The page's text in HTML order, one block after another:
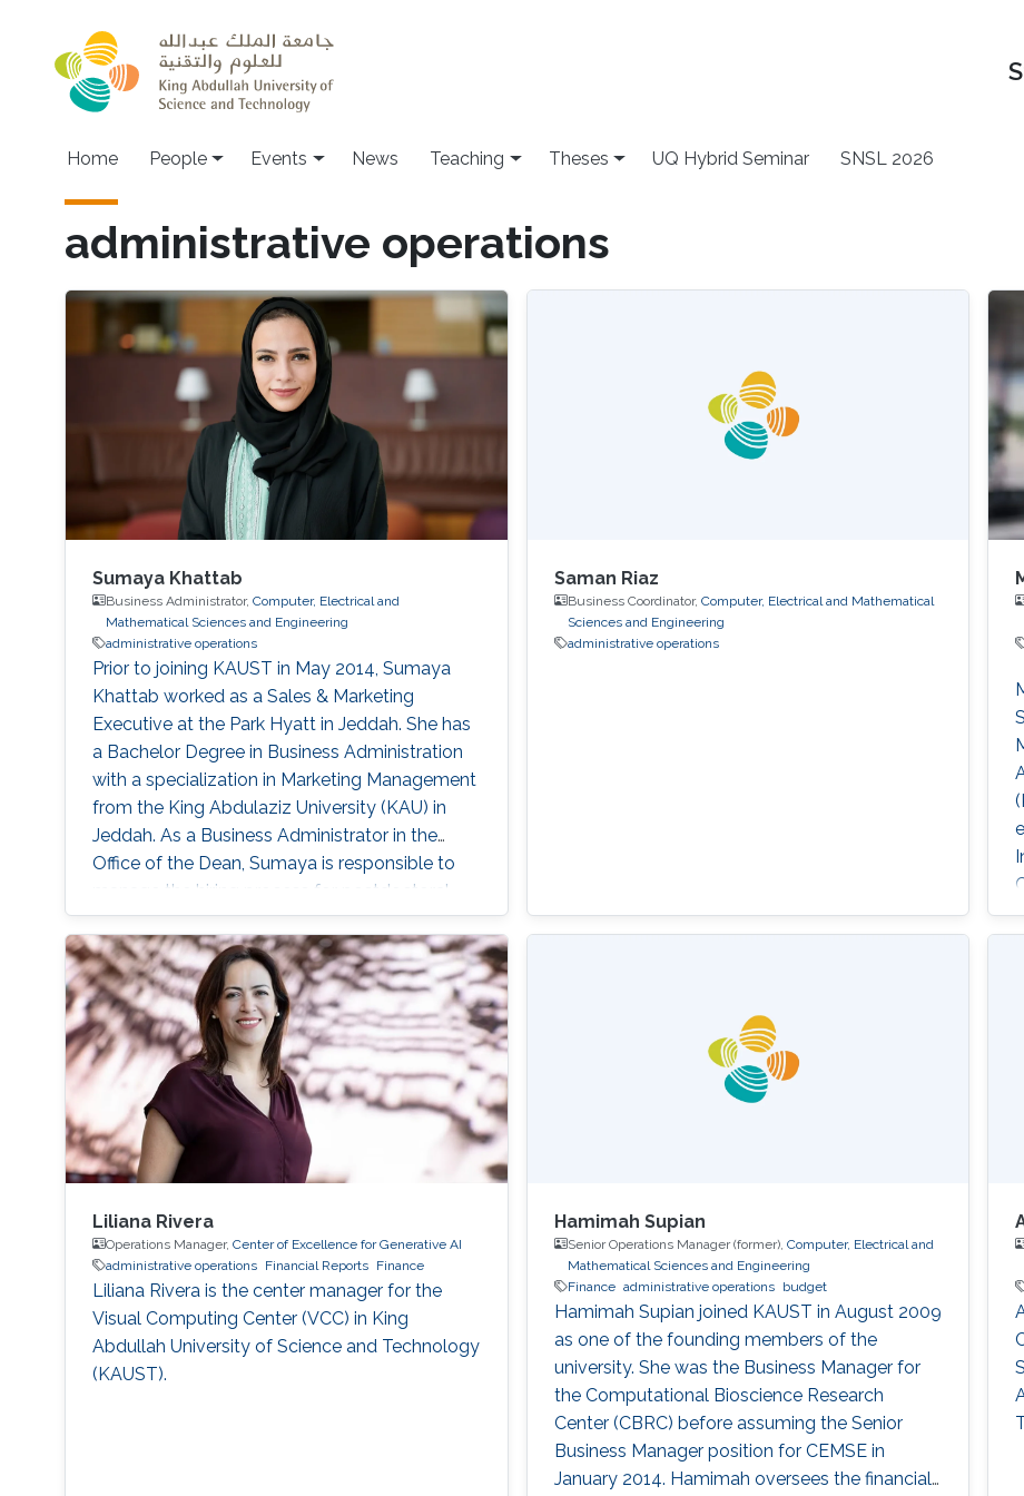
Main navigation
Home People Events News Teaching Theses UQ Hybrid Seminar SNSL 2026
administrative operations
Sumaya Khattab
Business Administrator, Computer, Electrical and
Mathematical Sciences and Engineering
administrative operations
Prior to joining KAUST in May 2014, Sumaya
Khattab worked as a Sales & Marketing
Executive at the Park Hyatt in Jeddah. She has
a Bachelor Degree in Business Administration
with a specialization in Marketing Management
from the King Abdulaziz University (KAU) in
Jeddah. As a Business Administrator in the
Office of the Dean, Sumaya is responsible to
manage the hiring process for postdoctoral
fellows, research scientists, and consultants in
the CEMSE division. She handles the general
business administrative activities and the on
boarding process for the new faculty
members.
Saman Riaz
Business Coordinator, Computer, Electrical and Mathematical
Sciences and Engineering
administrative operations
Liliana Rivera
Operations Manager, Center of Excellence for Generative AI
administrative operations
Financial Reports Finance
Liliana Rivera is the center manager for the
Visual Computing Center (VCC) in King
Abdullah University of Science and Technology
(KAUST).
Hamimah Supian
Senior Operations Manager (former), Computer, Electrical and
Mathematical Sciences and Engineering
Finance administrative operations budget
Hamimah Supian joined KAUST in August 2009
as one of the founding members of the
university. She was the Business Manager for
the Computational Bioscience Research
Center (CBRC) before assuming the Senior
Business Manager position for CEMSE in
January 2014. Hamimah oversees the financial,